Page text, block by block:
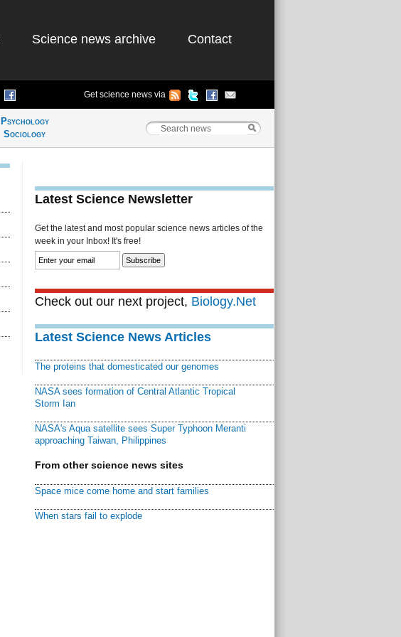
Science news archive Contact
Get science news via
Psychology
Sociology
Latest Science Newsletter
Get the latest and most popular science news articles of the
week in your Inbox! It's free!
Check out our next project, Biology.Net
Latest Science News Articles
The proteins that domesticated our genomes
NASA sees formation of Central Atlantic Tropical
Storm Ian
NASA's Aqua satellite sees Super Typhoon Meranti
approaching Taiwan, Philippines
From other science news sites
Space mice come home and start families
When stars fail to explode